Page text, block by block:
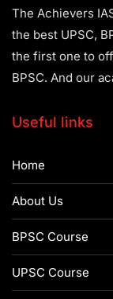
The Achievers
the best UPSC,
the first one to
BPSC. And our
Useful links
Home
About Us
BPSC Course
UPSC Course